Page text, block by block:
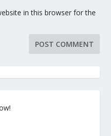
in this browser for the